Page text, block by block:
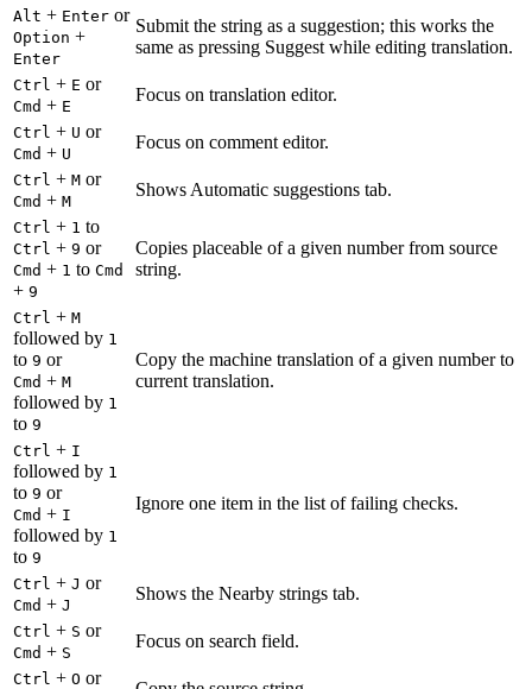
Alt + Enter or
Option +
Enter
Submit the string as a suggestion; this works the
same as pressing Suggest while editing translation.
Ctrl + E or
Cmd + E
Focus on translation editor.
Ctrl + U or
Cmd + U
Focus on comment editor.
Ctrl + M or
Cmd + M
Shows Automatic suggestions tab.
Ctrl + 1 to
Ctrl + 9 or
Cmd + 1 to Cmd
+ 9
Copies placeable of a given number from source
string.
Ctrl + M
followed by 1
to 9 or
Cmd + M
followed by 1
to 9
Copy the machine translation of a given number to
current translation.
Ctrl + I
followed by 1
to 9 or
Cmd + I
followed by 1
to 9
Ignore one item in the list of failing checks.
Ctrl + J or
Cmd + J
Shows the Nearby strings tab.
Ctrl + S or
Cmd + S
Focus on search field.
Ctrl + O or